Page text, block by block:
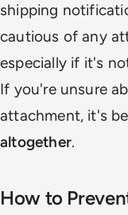
shipping
cautious of any
especially if it's
If you're unsure
attachment, it's
altogether.
How to